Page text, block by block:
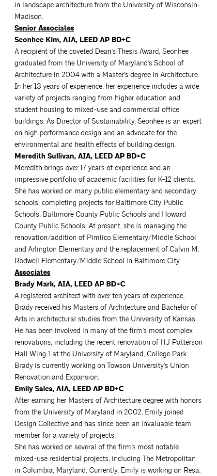
in landscape architecture from the University of Wisconsin-
Madison.
Senior Associates
Seonhee Kim, AIA, LEED AP BD+C
A recipient of the coveted Dean’s Thesis Award, Seonhee
graduated from the University of Maryland’s School of
Architecture in 2004 with a Master’s degree in Architecture.
In her 13 years of experience, her experience includes a wide
variety of projects ranging from higher education and
student housing to mixed-use and commercial office
buildings. As Director of Sustainability, Seonhee is an expert
on high performance design and an advocate for the
environmental and health effects of building design.
Meredith Sullivan, AIA, LEED AP BD+C
Meredith brings over 17 years of experience and an
impressive portfolio of academic facilities for K-12 clients.
She has worked on many public elementary and secondary
schools, completing projects for Baltimore City Public
Schools, Baltimore County Public Schools and Howard
County Public Schools. At present, she is managing the
renovation/addition of Pimlico Elementary/Middle School
and Arlington Elementary and the replacement of Calvin M.
Rodwell Elementary/Middle School in Baltimore City.
Associates
Brady Mark, AIA, LEED AP BD+C
A registered architect with over ten years of experience,
Brady received his Masters of Architecture and Bachelor of
Arts in architectural studies from the University of Kansas.
He has been involved in many of the firm’s most complex
renovations, including the recent renovation of HJ Patterson
Hall Wing 1 at the University of Maryland, College Park.
Brady is currently working on Towson University’s Union
Renovation and Expansion.
Emily Sales, AIA, LEED AP BD+C
After earning her Masters of Architecture degree with honors
from the University of Maryland in 2002, Emily joined
Design Collective and has since been an invaluable team
member for a variety of projects.
She has worked on several of the firm’s most notable
mixed-use residential projects, including The Metropolitan
in Columbia, Maryland. Currently, Emily is working on Resa,